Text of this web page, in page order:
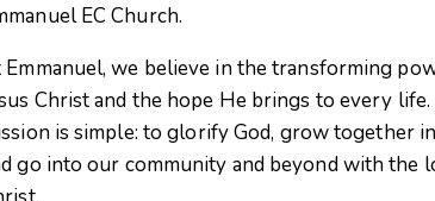
EC Church.
Emmanuel, we believe in the transforming
Christ and the hope He brings to every
is simple: to glorify God, grow together
go into our community and beyond with the